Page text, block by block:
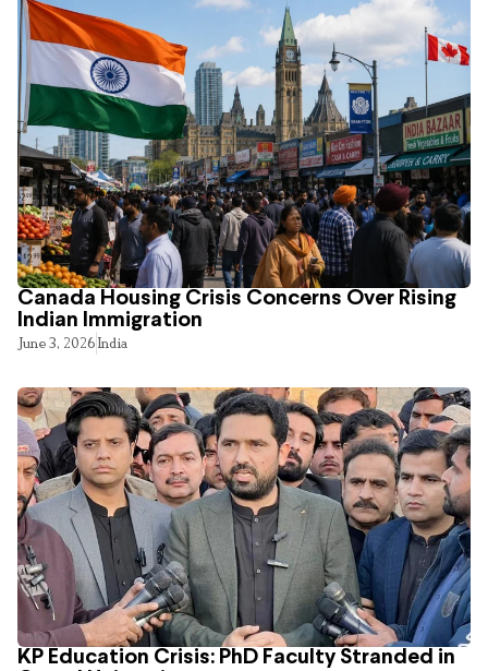
Canada Housing Crisis Concerns Over Rising
Indian Immigration
June 3, 2026India
KP Education Crisis: PhD Faculty Stranded in